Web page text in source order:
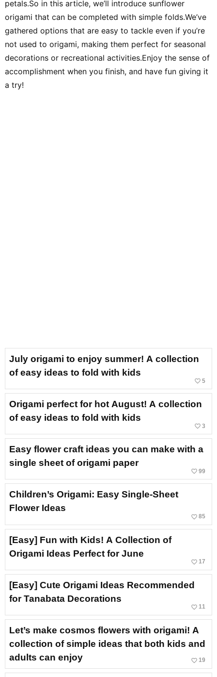
Afterwards, through freelance writing, planning, and editing work
at Shogakukan, I met many delightful adults and experienced the
joy of communicating and conveying ideas. Leveraging the
perspective cultivated in educational settings and my
experience as an editor, I aim to deliver practical information—
focusing on fields related to music and children—that values
both input and output. Hobbies include instruments, singing,
handcrafts, toys, drawing, traditional play, the outdoors, books,
DIY, and crafts. Special skill: spinning-top tricks.
petals.So in this article, we’ll introduce sunflower
origami that can be completed with simple folds.We’ve
gathered options that are easy to tackle even if you’re
not used to origami, making them perfect for seasonal
decorations or recreational activities.Enjoy the sense of
accomplishment when you finish, and have fun giving it
a try!
July origami to enjoy summer! A collection
of easy ideas to fold with kids
favorite_border 5
Origami perfect for hot August! A collection
of easy ideas to fold with kids
favorite_border 3
Easy flower craft ideas you can make with a
single sheet of origami paper
favorite_border 99
Children’s Origami: Easy Single-Sheet
Flower Ideas
favorite_border 85
[Easy] Fun with Kids! A Collection of
Origami Ideas Perfect for June
favorite_border 17
[Easy] Cute Origami Ideas Recommended
for Tanabata Decorations
favorite_border 11
Let’s make cosmos flowers with origami! A
collection of simple ideas that both kids and
adults can enjoy
favorite_border 19